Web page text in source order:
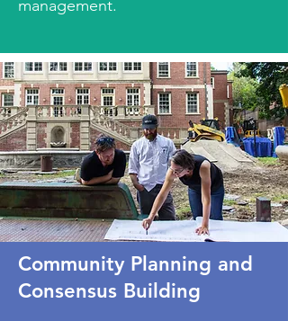
management.
Community Planning and
Consensus Building